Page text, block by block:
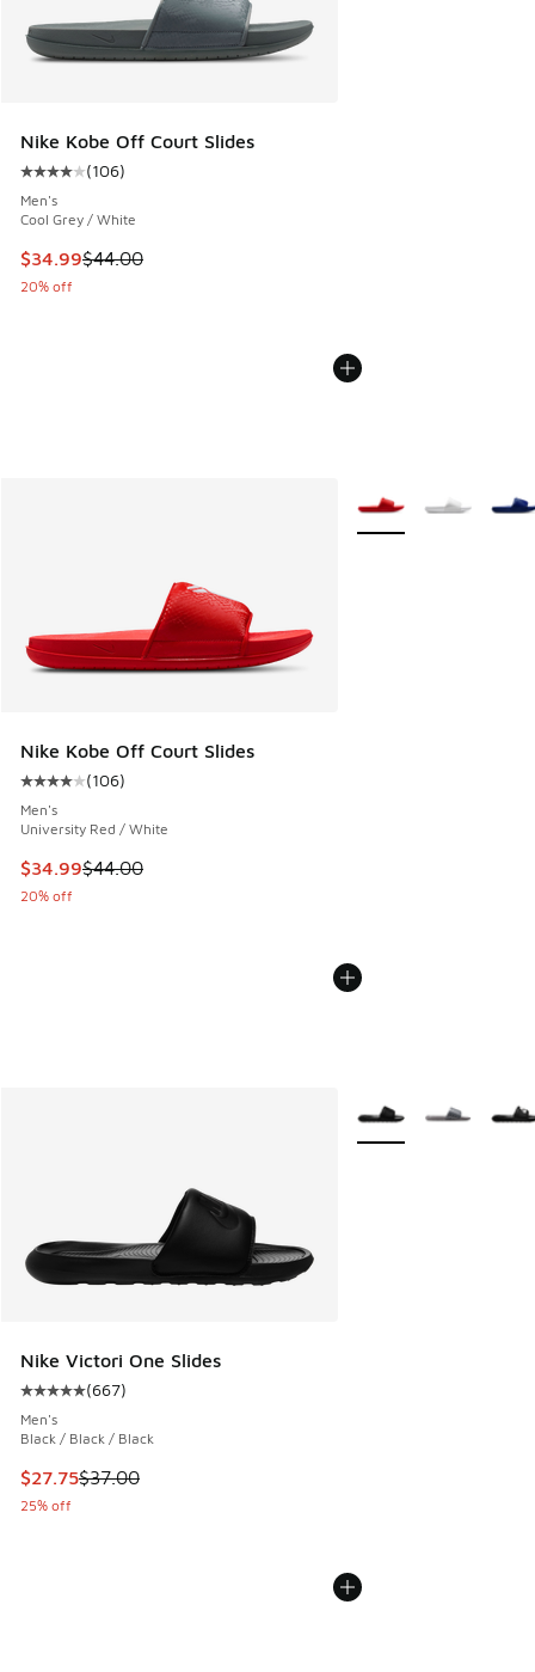
Nike Kobe Off Court Slides
Average customer rating - [4 out of 5 stars], 106 reviews
(106)
Men's
Cool Grey / White
This item is on sale. Price dropped from $44.00 to $34.99
$34.99$44.00
20% off
Nike Kobe Off Court Slides
Average customer rating - [4 out of 5 stars], 106 reviews
(106)
Men's
University Red / White
This item is on sale. Price dropped from $44.00 to $34.99
$34.99$44.00
20% off
More Colors Available
Nike Victori One Slides
Average customer rating - [5 out of 5 stars], 667 reviews
(667)
Men's
Black / Black / Black
This item is on sale. Price dropped from $37.00 to $27.75
$27.75$37.00
25% off
More Colors Available